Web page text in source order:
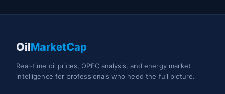
OilMarketCap
Real-time oil prices, OPEC analysis, and energy market
intelligence for professionals who need the full picture.